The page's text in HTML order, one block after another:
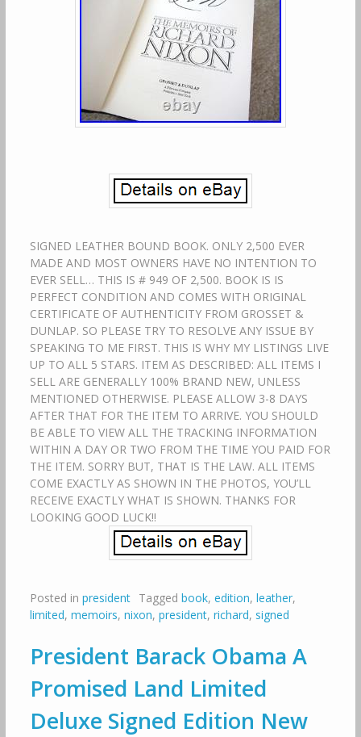
SIGNED LEATHER BOUND BOOK. ONLY 2,500 EVER
MADE AND MOST OWNERS HAVE NO INTENTION TO
EVER SELL… THIS IS # 949 OF 2,500. BOOK IS IS
PERFECT CONDITION AND COMES WITH ORIGINAL
CERTIFICATE OF AUTHENTICITY FROM GROSSET &
DUNLAP. SO PLEASE TRY TO RESOLVE ANY ISSUE BY
SPEAKING TO ME FIRST. THIS IS WHY MY LISTINGS LIVE
UP TO ALL 5 STARS. ITEM AS DESCRIBED: ALL ITEMS I
SELL ARE GENERALLY 100% BRAND NEW, UNLESS
MENTIONED OTHERWISE. PLEASE ALLOW 3-8 DAYS
AFTER THAT FOR THE ITEM TO ARRIVE. YOU SHOULD
BE ABLE TO VIEW ALL THE TRACKING INFORMATION
WITHIN A DAY OR TWO FROM THE TIME YOU PAID FOR
THE ITEM. SORRY BUT, THAT IS THE LAW. ALL ITEMS
COME EXACTLY AS SHOWN IN THE PHOTOS, YOU’LL
RECEIVE EXACTLY WHAT IS SHOWN. THANKS FOR
LOOKING GOOD LUCK!!
Posted in president Tagged book, edition, leather,
limited, memoirs, nixon, president, richard, signed
President Barack Obama A
Promised Land Limited
Deluxe Signed Edition New